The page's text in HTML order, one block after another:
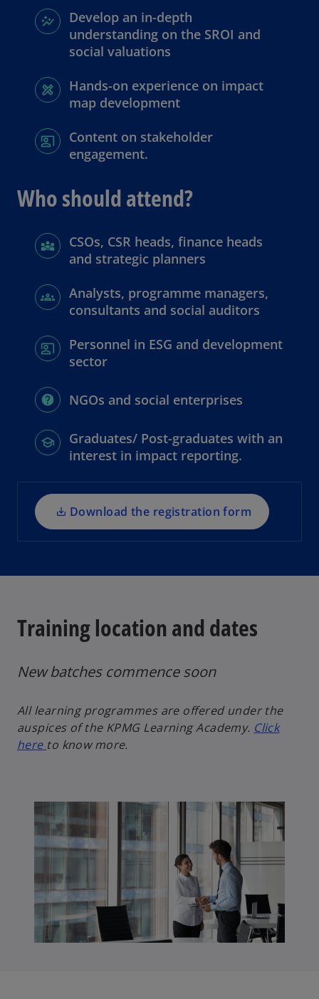
Develop an in-depth
understanding on the SROI and
social valuations
Hands-on experience on impact
map development
Content on stakeholder
engagement.
Who should attend?
CSOs, CSR heads, finance heads
and strategic planners
Analysts, programme managers,
consultants and social auditors
Personnel in ESG and development
sector
NGOs and social enterprises
Graduates/ Post-graduates with an
interest in impact reporting.
Download the registration form
o
p
n
s
n
a
n
e
t
Training location and dates
New batches commence soon
All learning programmes are offered under the
auspices of the KPMG Learning Academy. Click
here to know more.